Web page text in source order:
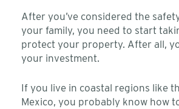
After you’ve considered the
your family, you need to start
protect your property. After all,
your investment.
If you live in coastal regions like
Mexico, you probably know how